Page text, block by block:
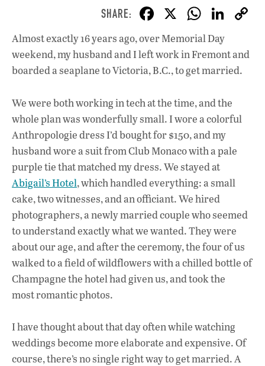
F
ac
e
b
o
k
X W
h
at
s
p
p
Li
k
e
n
Almost exactly 16 years ago, over Memorial Day
weekend, my husband and I left work in Fremont and
boarded a seaplane to Victoria, B.C., to get married.
We were both working in tech at the time, and the
whole plan was wonderfully small. I wore a colorful
Anthropologie dress I’d bought for $150, and my
husband wore a suit from Club Monaco with a pale
purple tie that matched my dress. We stayed at
Abigail’s Hotel, which handled everything: a small
cake, two witnesses, and an officiant. We hired
photographers, a newly married couple who seemed
to understand exactly what we wanted. They were
about our age, and after the ceremony, the four of us
walked to a field of wildflowers with a chilled bottle of
Champagne the hotel had given us, and took the
most romantic photos.
I have thought about that day often while watching
weddings become more elaborate and expensive. Of
course, there’s no single right way to get married. A